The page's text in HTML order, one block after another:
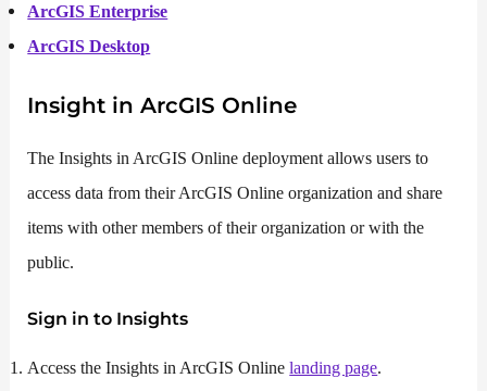
ArcGIS Enterprise
ArcGIS Desktop
Insight in ArcGIS Online
The Insights in ArcGIS Online deployment allows users to
access data from their ArcGIS Online organization and share
items with other members of their organization or with the
public.
Sign in to Insights
Access the Insights in ArcGIS Onlinelanding page.